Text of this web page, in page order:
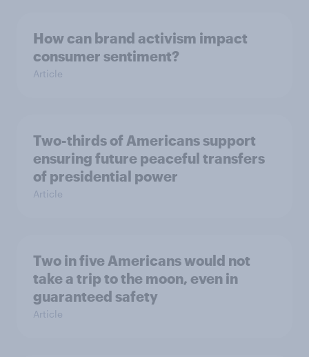
How can brand activism impact
consumer sentiment?
Article
Two-thirds of Americans support
ensuring future peaceful transfers
of presidential power
Article
Two in five Americans would not
take a trip to the moon, even in
guaranteed safety
Article